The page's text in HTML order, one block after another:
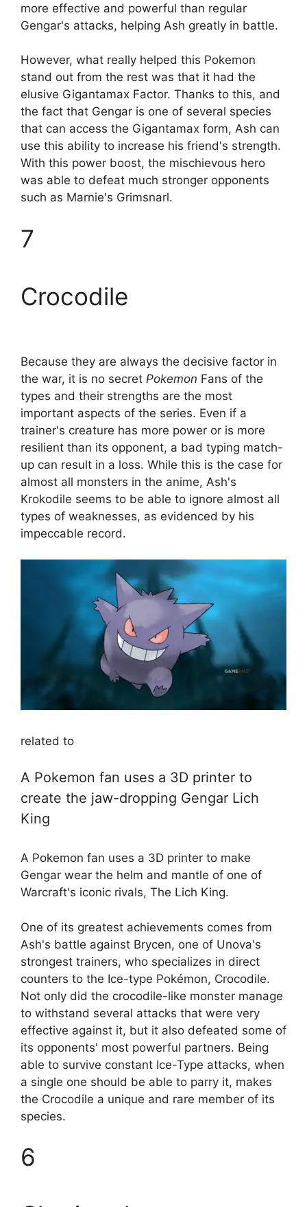
more effective and powerful than regular
Gengar's attacks, helping Ash greatly in battle.
However, what really helped this Pokemon
stand out from the rest was that it had the
elusive Gigantamax Factor. Thanks to this, and
the fact that Gengar is one of several species
that can access the Gigantamax form, Ash can
use this ability to increase his friend's strength.
With this power boost, the mischievous hero
was able to defeat much stronger opponents
such as Marnie's Grimsnarl.
7
Crocodile
Because they are always the decisive factor in
the war, it is no secret Pokemon Fans of the
types and their strengths are the most
important aspects of the series. Even if a
trainer's creature has more power or is more
resilient than its opponent, a bad typing match-
up can result in a loss. While this is the case for
almost all monsters in the anime, Ash's
Krokodile seems to be able to ignore almost all
types of weaknesses, as evidenced by his
impeccable record.
related to
A Pokemon fan uses a 3D printer to
create the jaw-dropping Gengar Lich
King
A Pokemon fan uses a 3D printer to make
Gengar wear the helm and mantle of one of
Warcraft's iconic rivals, The Lich King.
One of its greatest achievements comes from
Ash's battle against Brycen, one of Unova's
strongest trainers, who specializes in direct
counters to the Ice-type Pokémon, Crocodile.
Not only did the crocodile-like monster manage
to withstand several attacks that were very
effective against it, but it also defeated some of
its opponents' most powerful partners. Being
able to survive constant Ice-Type attacks, when
a single one should be able to parry it, makes
the Crocodile a unique and rare member of its
species.
6